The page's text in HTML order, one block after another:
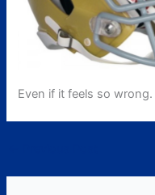
Even if it feels so wrong.